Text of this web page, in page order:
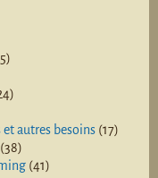
autres besoins (17)
(38)
(41)